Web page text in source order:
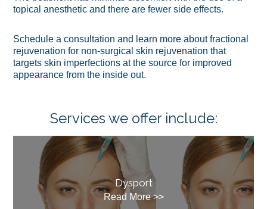
topical anesthetic and there are fewer side effects.
Schedule a consultation and learn more about fractional
rejuvenation for non-surgical skin rejuvenation that
targets skin imperfections at the source for improved
appearance from the inside out.
Services we offer include:
Dysport
Read More >>